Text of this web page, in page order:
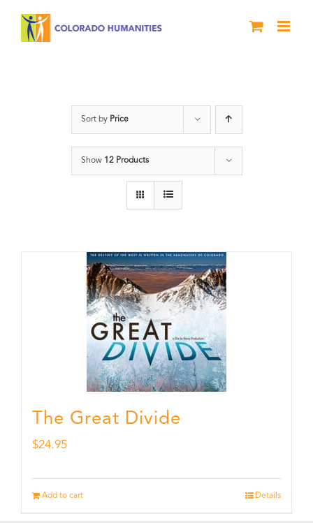
Sort by Price
Show 12 Products
The Great Divide
$24.95
Add to cart Details